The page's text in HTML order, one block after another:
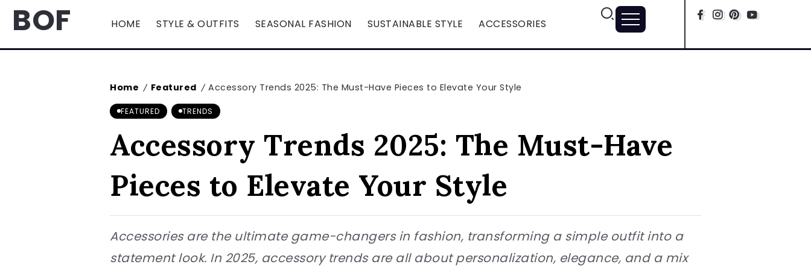
BOF HOME STYLE & OUTFITS SEASONAL FASHION SUSTAINABLE STYLE ACCESSORIES
Home / Featured / Accessory Trends 2025: The Must-Have Pieces to Elevate Your Style
FEATURED TRENDS
Accessory Trends 2025: The Must-Have
Pieces to Elevate Your Style
Accessories are the ultimate game-changers in fashion, transforming a simple outfit into a
statement look. In 2025, accessory trends are all about personalization, elegance, and a mix